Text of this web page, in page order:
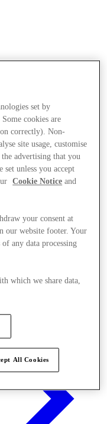
set by
cookies are
correctly). Non-
site usage, customise
advertising that you
set unless you accept
Cookie Notice and
your consent at
our website footer. Your
any data processing
which we share data,
All Cookies